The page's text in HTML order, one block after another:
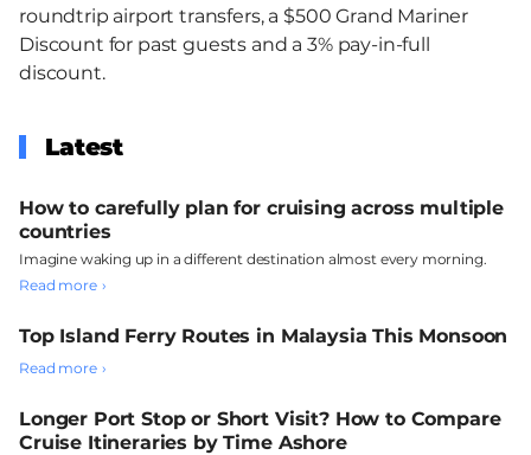
roundtrip airport transfers, a $500 Grand Mariner
Discount for past guests and a 3% pay-in-full
discount.
Latest
How to carefully plan for cruising across multiple
countries
Imagine waking up in a different destination almost every morning.
Read more
Top Island Ferry Routes in Malaysia This Monsoon
Read more
Longer Port Stop or Short Visit? How to Compare
Cruise Itineraries by Time Ashore